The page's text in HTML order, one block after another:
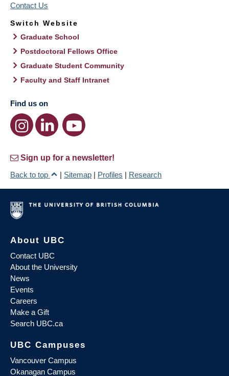
Contact Us
Switch Website
Graduate School
Postdoctoral Fellows Office
Graduate Student Community
Faculty and Staff Intranet
Find us on
Sign up for a newsletter!
Back to top
| Sitemap | Profiles | Research
About UBC
Contact UBC
About the University
News
Events
Careers
Make a Gift
Search UBC.ca
UBC Campuses
Vancouver Campus
Okanagan Campus